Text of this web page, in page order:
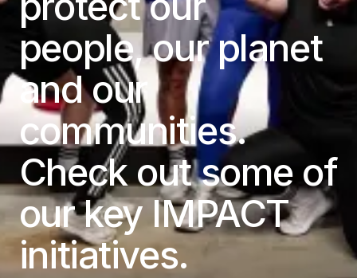
people, our planet
and our
communities.
Check out some of
our key IMPACT
initiatives.